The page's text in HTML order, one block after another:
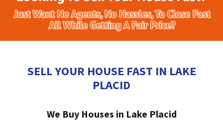
SELL YOUR HOUSE FAST IN LAKE
PLACID
We Buy Houses in Lake Placid